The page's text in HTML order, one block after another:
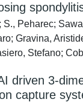
Peharec;
Gravina,
Stefano;
driven 3-
capture